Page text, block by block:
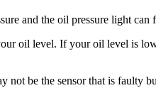
and the oil pressure light
oil level. If your oil level is
be the sensor that is